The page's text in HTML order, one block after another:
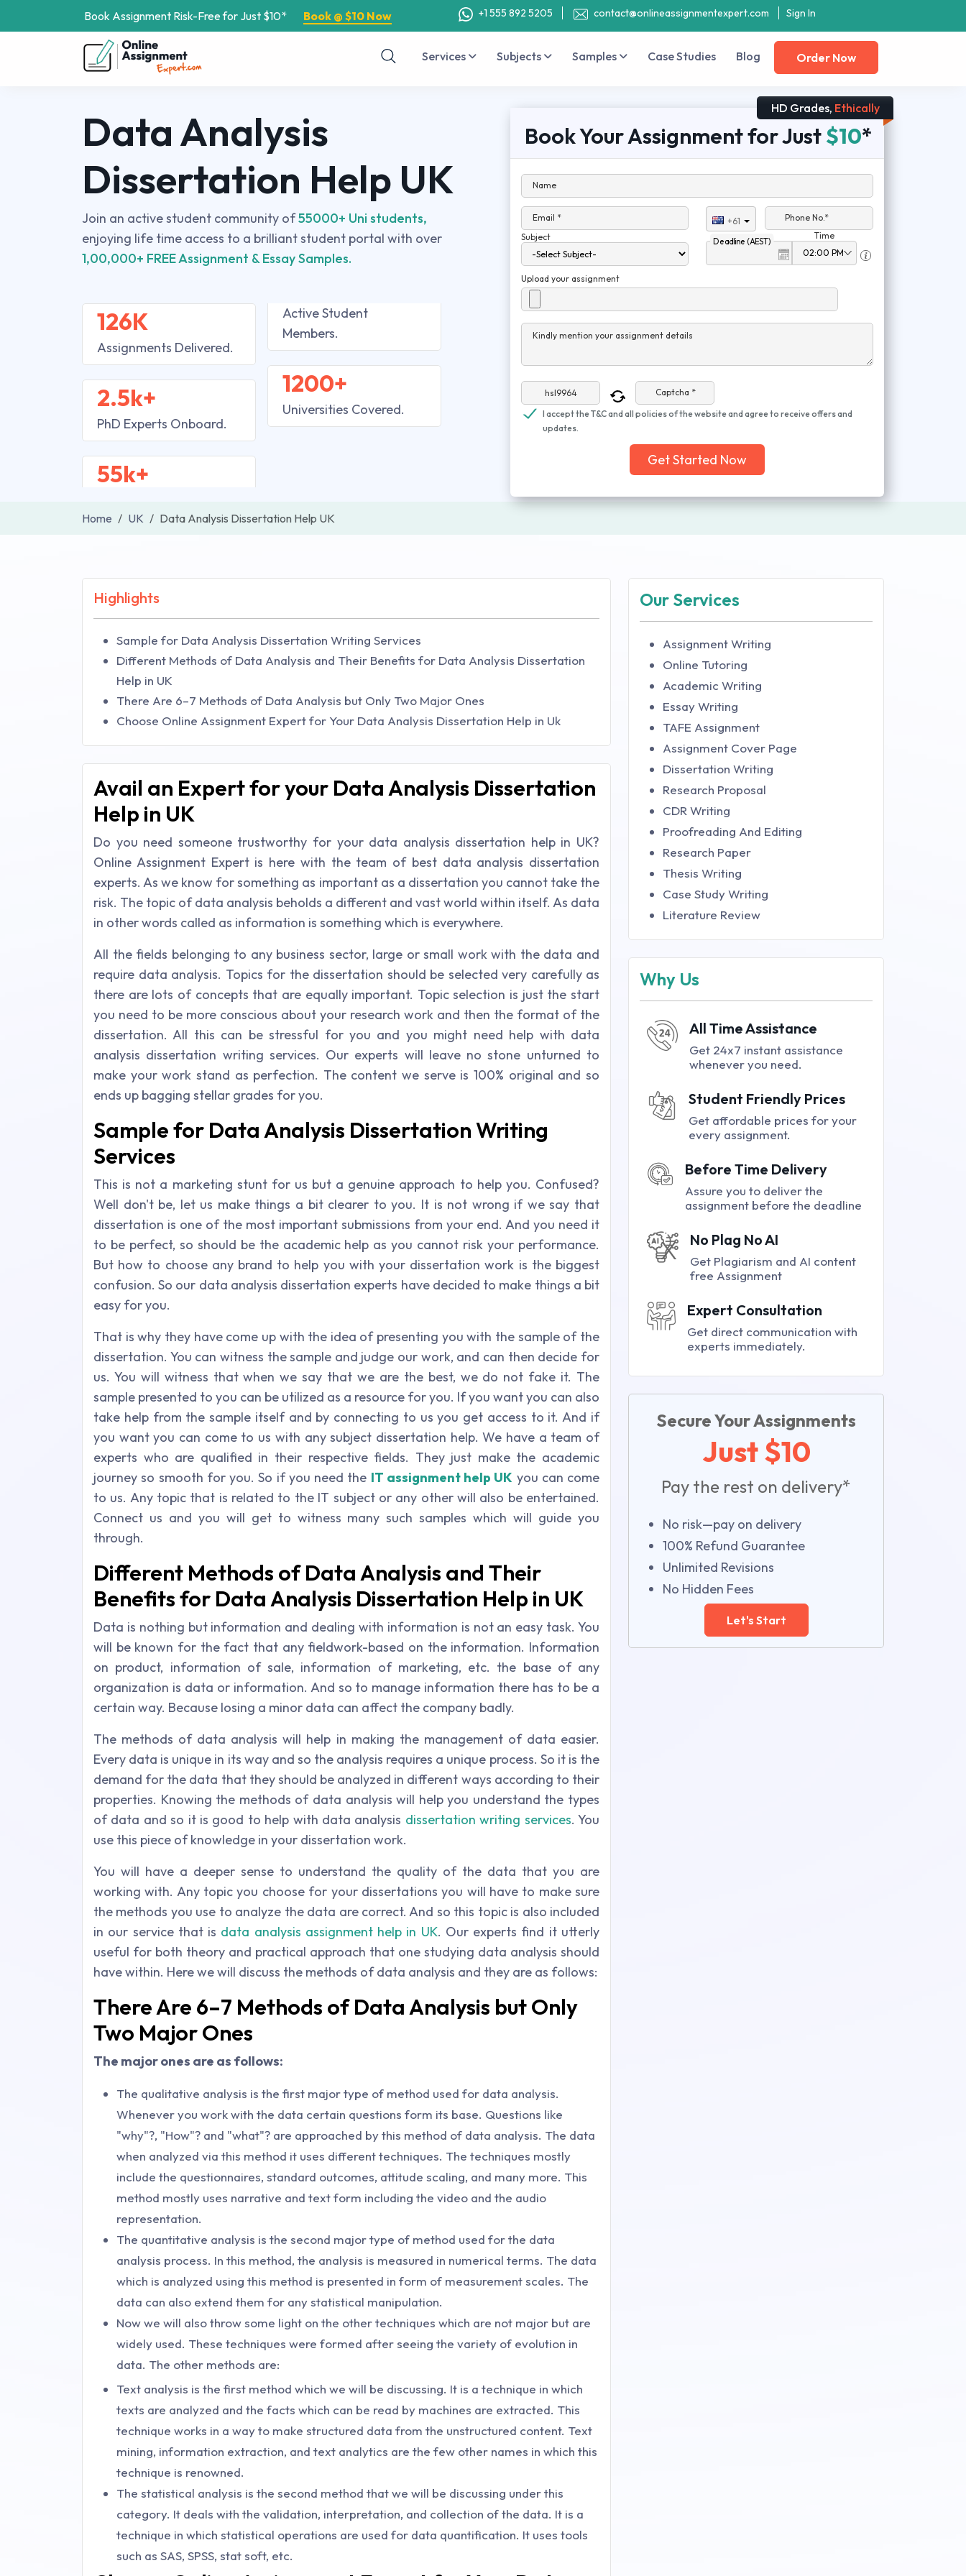
Book Assignment Risk-Free for Just $10* Book @ $10 Now +1 555 892 5205 contact@onlineassignmentexpert.com Sign In
Services Subjects Samples Case Studies Blog Order Now
Data Analysis
Dissertation Help UK
Join an active student community of55000+ Uni students,
enjoying life time access to a brilliant student portal with over
1,00,000+ FREE Assignment & Essay Samples.
126K
Assignments Delivered.
2.5k+
PhD Experts Onboard.
55k+
Active Student
Members.
1200+
Universities Covered.
HD Grades, Ethically
Book Your Assignment for Just$10*
Name
Email * +61
Phone No.*
Subject
Deadline (AEST)
Time
Upload your assignment
Kindly mention your assignment details
Captcha *
I accept the T&C and all policies of the website and agree to receive offers and
updates.
Get Started Now
Home UK Data Analysis Dissertation Help UK
Highlights
Sample for Data Analysis Dissertation Writing Services
Different Methods of Data Analysis and Their Benefits for Data Analysis Dissertation
Help in UK
There Are 6–7 Methods of Data Analysis but Only Two Major Ones
Choose Online Assignment Expert for Your Data Analysis Dissertation Help in Uk
Avail an Expert for your Data Analysis Dissertation
Help in UK
Do you need someone trustworthy for your data analysis dissertation help in UK?
Online Assignment Expert is here with the team of best data analysis dissertation
experts. As we know for something as important as a dissertation you cannot take the
risk. The topic of data analysis beholds a different and vast world within itself. As data
in other words called as information is something which is everywhere.
All the fields belonging to any business sector, large or small work with the data and
require data analysis. Topics for the dissertation should be selected very carefully as
there are lots of concepts that are equally important. Topic selection is just the start
you need to be more conscious about your research work and then the format of the
dissertation. All this can be stressful for you and you might need help with data
analysis dissertation writing services. Our experts will leave no stone unturned to
make your work stand as perfection. The content we serve is 100% original and so
ends up bagging stellar grades for you.
Sample for Data Analysis Dissertation Writing
Services
This is not a marketing stunt for us but a genuine approach to help you. Confused?
Well don't be, let us make things a bit clearer to you. It is not wrong if we say that
dissertation is one of the most important submissions from your end. And you need it
to be perfect, so should be the academic help as you cannot risk your performance.
But how to choose any brand to help you with your dissertation work is the biggest
confusion. So our data analysis dissertation experts have decided to make things a bit
easy for you.
That is why they have come up with the idea of presenting you with the sample of the
dissertation. You can witness the sample and judge our work, and can then decide for
us. You will witness that when we say that we are the best, we do not fake it. The
sample presented to you can be utilized as a resource for you. If you want you can also
take help from the sample itself and by connecting to us you get access to it. And if
you want you can come to us with any subject dissertation help. We have a team of
experts who are qualified in their respective fields. They just make the academic
journey so smooth for you. So if you need the IT assignment help UK you can come
to us. Any topic that is related to the IT subject or any other will also be entertained.
Connect us and you will get to witness many such samples which will guide you
through.
Different Methods of Data Analysis and Their
Benefits for Data Analysis Dissertation Help in UK
Data is nothing but information and dealing with information is not an easy task. You
will be known for the fact that any fieldwork-based on the information. Information
on product, information of sale, information of marketing, etc. the base of any
organization is data or information. And so to manage information there has to be a
certain way. Because losing a minor data can affect the company badly.
The methods of data analysis will help in making the management of data easier.
Every data is unique in its way and so the analysis requires a unique process. So it is the
demand for the data that they should be analyzed in different ways according to their
properties. Knowing the methods of data analysis will help you understand the types
of data and so it is good to help with data analysis dissertation writing services. You
use this piece of knowledge in your dissertation work.
You will have a deeper sense to understand the quality of the data that you are
working with. Any topic you choose for your dissertations you will have to make sure
the methods you use to analyze the data are correct. And so this topic is also included
in our service that is data analysis assignment help in UK. Our experts find it utterly
useful for both theory and practical approach that one studying data analysis should
have within. Here we will discuss the methods of data analysis and they are as follows:
There Are 6–7 Methods of Data Analysis but Only
Two Major Ones
The major ones are as follows:
The qualitative analysis is the first major type of method used for data analysis.
Whenever you work with the data certain questions form its base. Questions like
"why"?, "How"? and "what"? are approached by this method of data analysis. The data
when analyzed via this method it uses different techniques. The techniques mostly
include the questionnaires, standard outcomes, attitude scaling, and many more. This
method mostly uses narrative and text form including the video and the audio
representation.
The quantitative analysis is the second major type of method used for the data
analysis process. In this method, the analysis is measured in numerical terms. The data
which is analyzed using this method is presented in form of measurement scales. The
data can also extend them for any statistical manipulation.
Now we will also throw some light on the other techniques which are not major but are
widely used. These techniques were formed after seeing the variety of evolution in
data. The other methods are:
Text analysis is the first method which we will be discussing. It is a technique in which
texts are analyzed and the facts which can be read by machines are extracted. This
technique works in a way to make structured data from the unstructured content. Text
mining, information extraction, and text analytics are the few other names in which this
technique is renowned.
The statistical analysis is the second method that we will be discussing under this
category. It deals with the validation, interpretation, and collection of the data. It is a
technique in which statistical operations are used for data quantification. It uses tools
such as SAS, SPSS, stat soft, etc.
Our Services
Assignment Writing
Online Tutoring
Academic Writing
Essay Writing
TAFE Assignment
Assignment Cover Page
Dissertation Writing
Research Proposal
CDR Writing
Proofreading And Editing
Research Paper
Thesis Writing
Case Study Writing
Literature Review
Why Us
All Time Assistance
Get 24x7 instant assistance
whenever you need.
Student Friendly Prices
Get affordable prices for your
every assignment.
Before Time Delivery
Assure you to deliver the
assignment before the deadline
No Plag No AI
Get Plagiarism and AI content
free Assignment
Expert Consultation
Get direct communication with
experts immediately.
Secure Your Assignments
Just $10
Pay the rest on delivery*
No risk—pay on delivery
100% Refund Guarantee
Unlimited Revisions
No Hidden Fees
Let's Start